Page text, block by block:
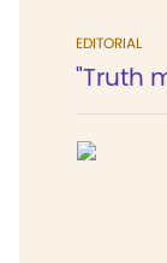
EDITORIAL
"Truth